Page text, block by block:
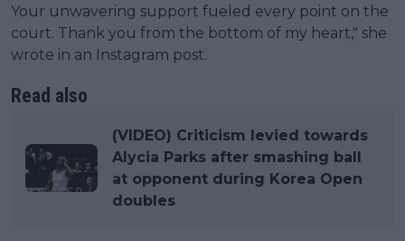
Your unwavering support fueled every point on the
court. Thank you from the bottom of my heart," she
wrote in an Instagram post.
Read also
(VIDEO) Criticism levied towards
Alycia Parks after smashing ball
at opponent during Korea Open
doubles